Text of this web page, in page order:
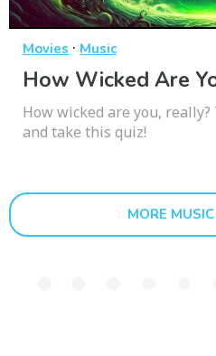
Movies · Music
How Wicked Are
How wicked are you,
and take this quiz!
MORE